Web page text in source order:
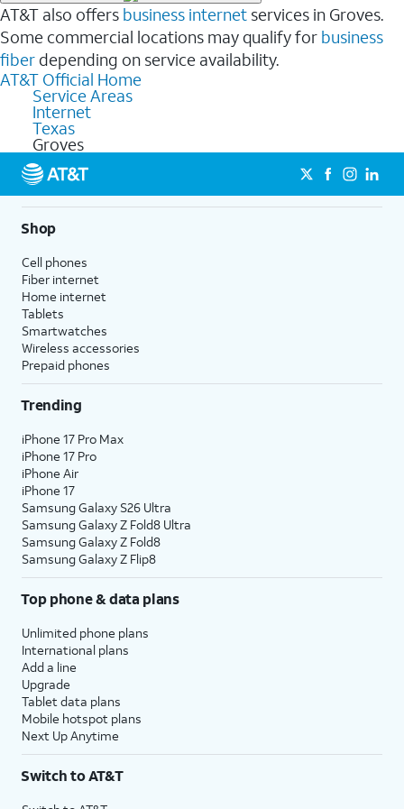
AT&T also offers business internet services in Groves.
Some commercial locations may qualify for business
fiber depending on service availability.
AT&T Official Home
Service Areas
Internet
Texas
Groves
Shop
Cell phones
Fiber internet
Home internet
Tablets
Smartwatches
Wireless accessories
Prepaid phones
Trending
iPhone 17 Pro Max
iPhone 17 Pro
iPhone Air
iPhone 17
Samsung Galaxy S26 Ultra
Samsung Galaxy Z Fold8 Ultra
Samsung Galaxy Z Fold8
Samsung Galaxy Z Flip8
Top phone & data plans
Unlimited phone plans
International plans
Add a line
Upgrade
Tablet data plans
Mobile hotspot plans
Next Up Anytime
Switch to AT&T